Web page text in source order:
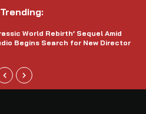
Trending:
World Rebirth’ Sequel Amid
Begins Search for New Director